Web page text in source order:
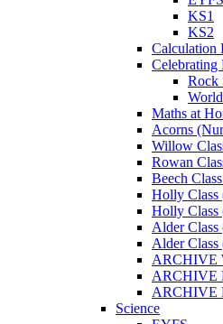
KS1
KS2
Calculation
Celebrating
Rock
Maths at
Acorns
Willow
Rowan
Beech
Holly Class
Holly Class
Alder Class
Alder Class
ARCHIVE
ARCHIVE
ARCHIVE
Science